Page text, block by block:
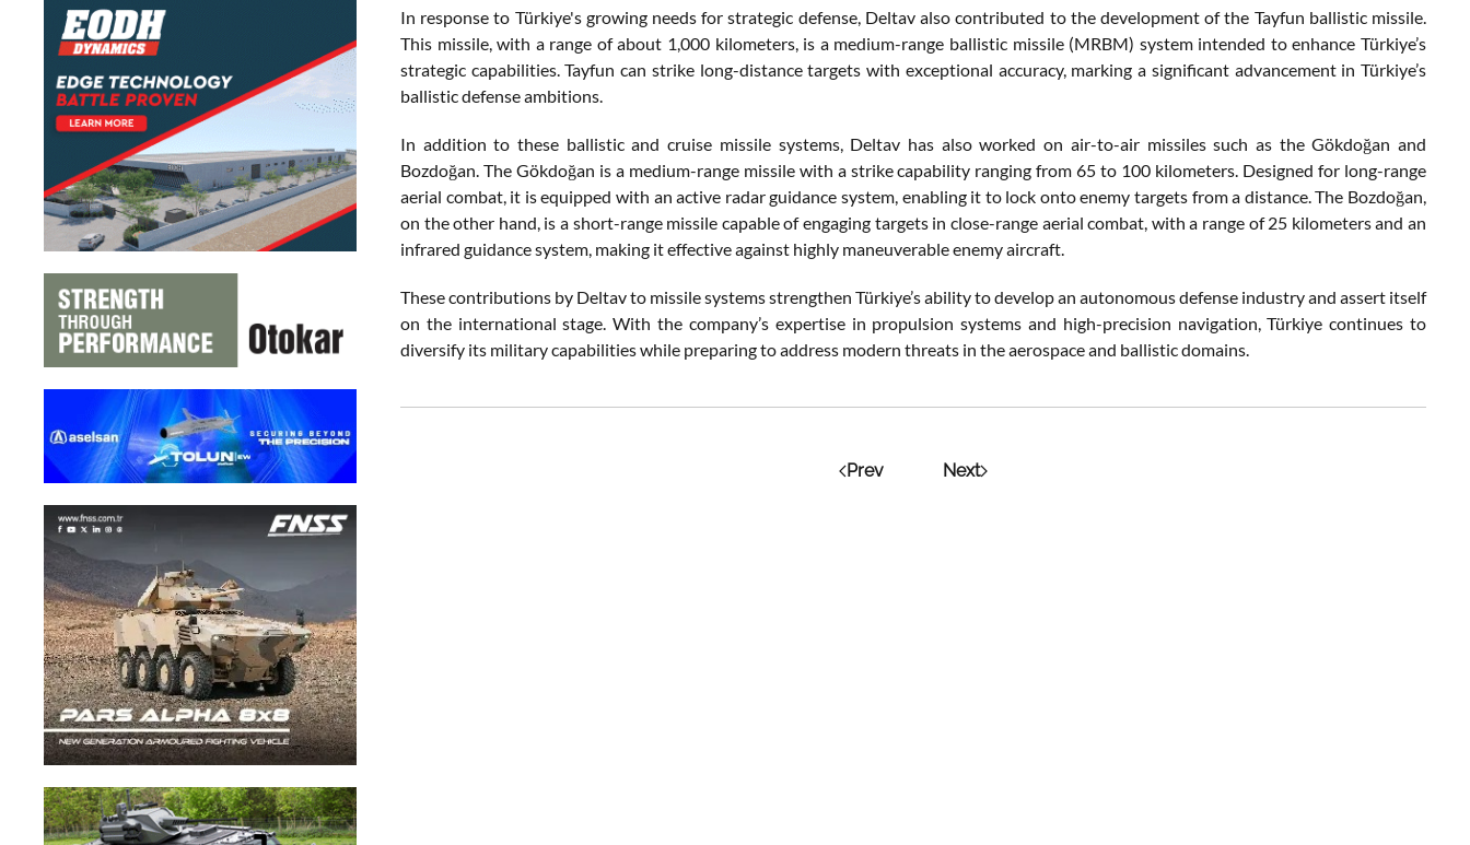
In response to Türkiye's growing needs for strategic defense, Deltav also contributed to the development of the Tayfun ballistic missile.
This missile, with a range of about 1,000 kilometers, is a medium-range ballistic missile (MRBM) system intended to enhance Türkiye’s
strategic capabilities. Tayfun can strike long-distance targets with exceptional accuracy, marking a significant advancement in Türkiye’s
ballistic defense ambitions.
In addition to these ballistic and cruise missile systems, Deltav has also worked on air-to-air missiles such as the Gökdoğan and
Bozdoğan. The Gökdoğan is a medium-range missile with a strike capability ranging from 65 to 100 kilometers. Designed for long-range
aerial combat, it is equipped with an active radar guidance system, enabling it to lock onto enemy targets from a distance. The Bozdoğan,
on the other hand, is a short-range missile capable of engaging targets in close-range aerial combat, with a range of 25 kilometers and an
infrared guidance system, making it effective against highly maneuverable enemy aircraft.
These contributions by Deltav to missile systems strengthen Türkiye’s ability to develop an autonomous defense industry and assert itself
on the international stage. With the company’s expertise in propulsion systems and high-precision navigation, Türkiye continues to
diversify its military capabilities while preparing to address modern threats in the aerospace and ballistic domains.
Prev Next